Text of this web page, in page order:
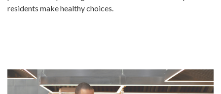
residents make healthy choices.